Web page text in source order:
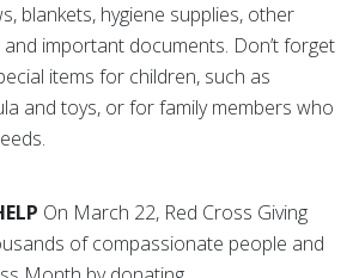
blankets, hygiene supplies, other
important documents. Don’t forget
items for children, such as
and toys, or for family members who
On March 22, Red Cross Giving
of compassionate people and